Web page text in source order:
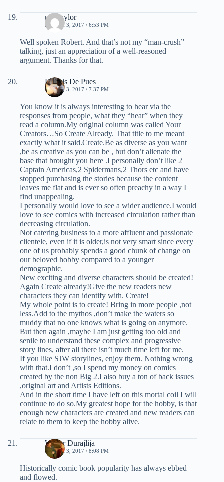
mel taylor
MARCH 3, 2017 / 6:53 PM
Well spoken Robert. And that’s not my “man-crush”
talking, just an appreciation of a well-reasoned
argument. Thanks for that.
Dennis De Pues
MARCH 3, 2017 / 7:37 PM
You know it is always interesting to hear via the
responses from people, what they “hear” when they
read a column.My original column was called Your
Creators…So Create Already. That title to me meant
exactly what it said.Create.Be as diverse as you want
,be as creative as you can be , but don’t alienate the
base that brought you here .I personally don’t like 2
Captain Americas,2 Spidermans,2 Thors etc and have
stopped purchasing the stories because the content
leaves me flat and is ever so often preachy in a way I
find unappealing.
I personally would love to see a wider audience.I would
love to see comics with increased circulation rather than
decreasing circulation.
Not catering business to a more affluent and passionate
clientele, even if it is older,is not very smart since every
one of us probably spends a good chunk of change on
our beloved hobby compared to a younger
demographic.
New exciting and diverse characters should be created!
Again Create already!Give the new readers new
characters they can identify with. Create!
My whole point is to create! Bring in more people ,not
less.Add to the mythos ,don’t make the waters so
muddy that no one knows what is going on anymore.
But then again ,maybe I am just getting too old and
senile to understand these complex and progressive
story lines, after all there isn’t much time left for me.
If you like SJW storylines, enjoy them. Nothing wrong
with that.I don’t ,so I spend my money on comics
created by the non Big 2.I also buy a ton of back issues
,original art and Artists Editions.
And in the short time I have left on this mortal coil I will
continue to do so.My greatest hope for the hobby, is that
enough new characters are created and new readers can
relate to them to keep the hobby alive.
Walter Durajlija
MARCH 3, 2017 / 8:08 PM
Historically comic book popularity has always ebbed
and flowed.